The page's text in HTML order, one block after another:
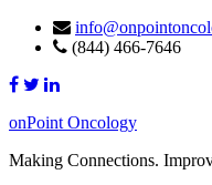
(844) 466-7646
onPoint Oncology
Making Connections.